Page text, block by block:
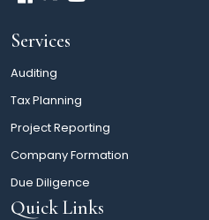
Services
Auditing
Tax Planning
Project Reporting
Company Formation
Due Diligence
Quick Links